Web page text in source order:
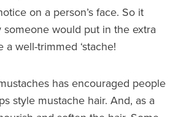
on a person’s face. So it
someone would put in the extra
well-trimmed ‘stache!
has encouraged people
style mustache hair. And, as a